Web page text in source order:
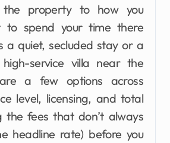
property to how you
to spend your time there
a quiet, secluded stay or a
service villa near the
a few options across
level, licensing, and total
the fees that don’t always
headline rate) before you